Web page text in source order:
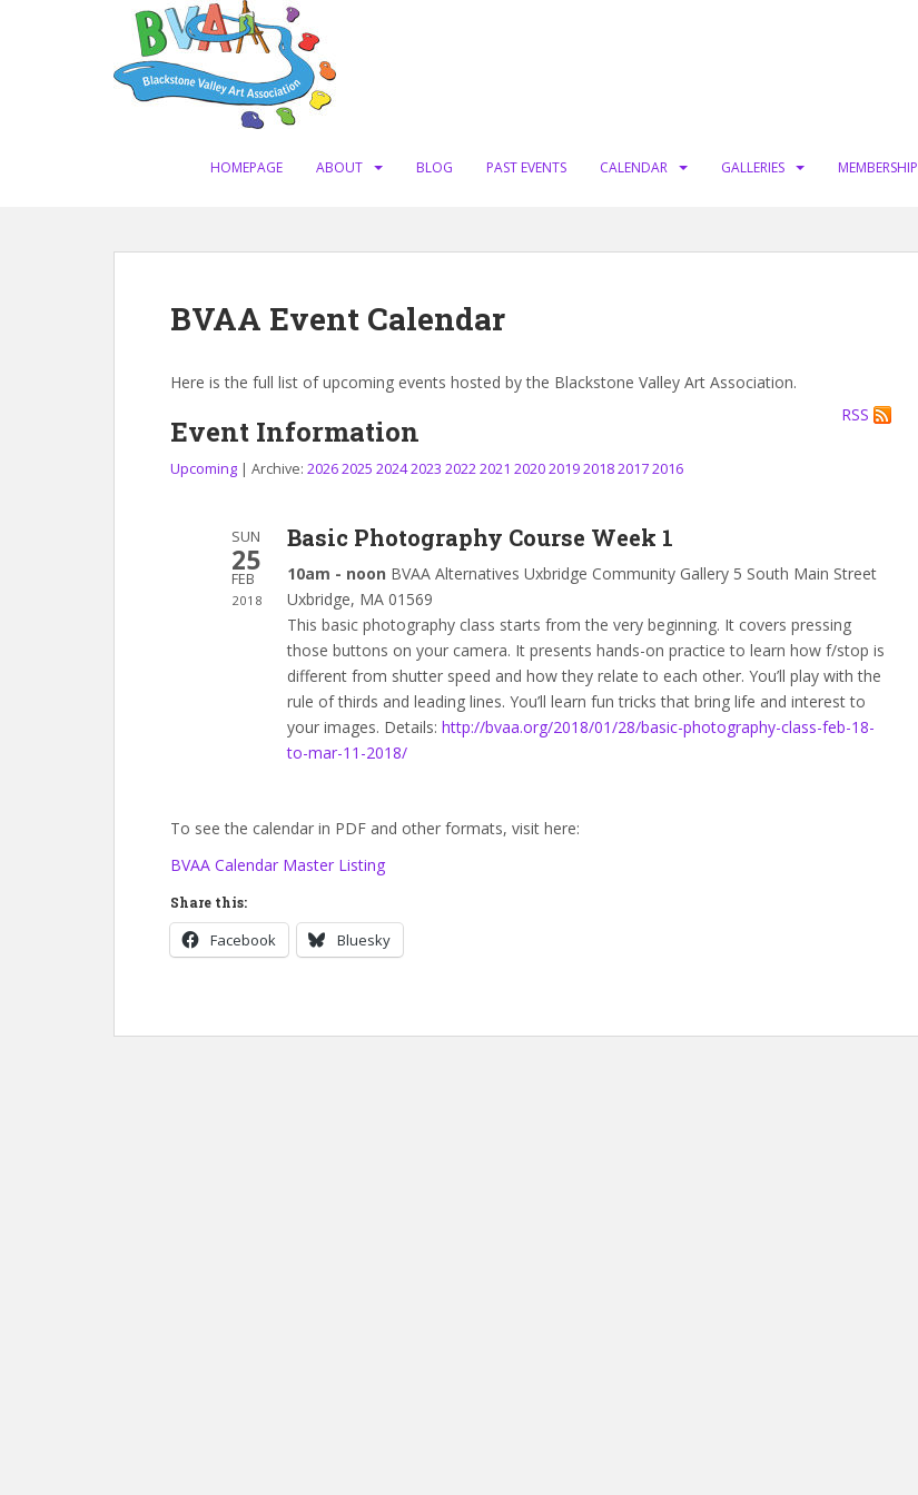
HOMEPAGE ABOUT BLOG PAST EVENTS CALENDAR GALLERIES MEMBERSHIP
BVAA Event Calendar
Here is the full list of upcoming events hosted by the Blackstone Valley Art Association.
RSS
Event Information
Upcoming | Archive: 20262025 20242023 20222021 20202019201820172016
SUN
25
FEB
2018
Basic Photography Course Week 1
10am - noon BVAA Alternatives Uxbridge Community Gallery 5 South Main Street
Uxbridge, MA 01569
This basic photography class starts from the very beginning. It covers pressing
those buttons on your camera. It presents hands-on practice to learn how f/stop is
different from shutter speed and how they relate to each other. You’ll play with the
rule of thirds and leading lines. You’ll learn fun tricks that bring life and interest to
your images. Details: http://bvaa.org/2018/01/28/basic-photography-class-feb-18-
to-mar-11-2018/
To see the calendar in PDF and other formats, visit here:
BVAA Calendar Master Listing
Share this:
Facebook Bluesky